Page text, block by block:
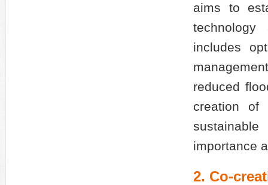
aims to
includes
reduced
creation of
importance
2. Co-